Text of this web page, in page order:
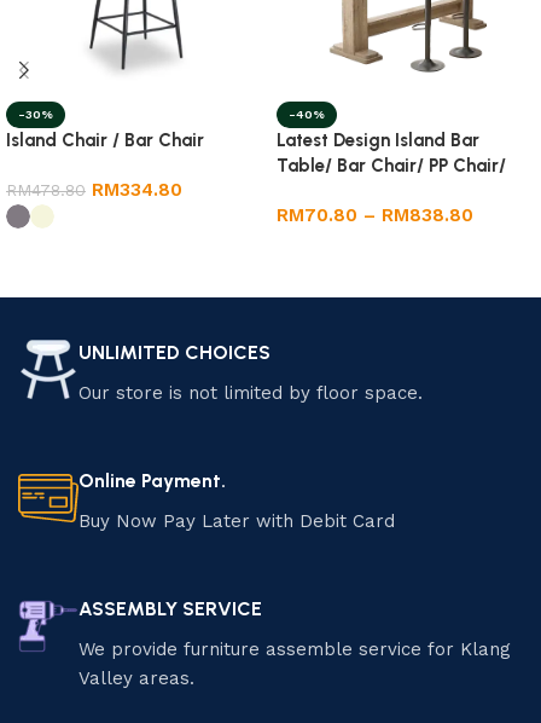
-30%
Island Chair / Bar Chair
RM478.80 RM334.80
-40%
Latest Design Island Bar
Table/ Bar Chair/ PP Chair/
RM70.80 – RM838.80
UNLIMITED CHOICES
Our store is not limited by floor space.
Online Payment.
Buy Now Pay Later with Debit Card
ASSEMBLY SERVICE
We provide furniture assemble service for Klang
Valley areas.